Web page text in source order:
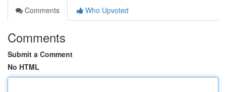
Comments
Who Upvoted
Comments
Submit a Comment
No HTML